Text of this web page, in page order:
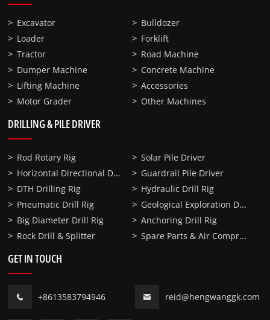
Excavator
Bulldozer
Loader
Forklift
Tractor
Road Machine
Dumper Machine
Concrete Machine
Lifting Machine
Accessories
Motor Grader
Other Machines
DRILLING & PILE DRIVER
Rod Rotary Rig Solar Pile Driver
Horizontal Directional Drilling
Guardrail Pile Driver
DTH Drilling Rig
Hydraulic Drill Rig
Pneumatic Drill Rig
Geological Exploration Drill Rig
Big Diameter Drill Rig
Anchoring Drill Rig
Rock Drill & Splitter
Spare Parts & Air Compressor
GET IN TOUCH
+8613583794946 reid@hengwanggk.com